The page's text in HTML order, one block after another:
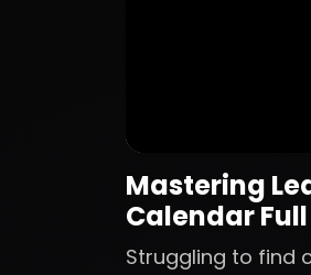
Mastering
Calendar Full
Struggling to find